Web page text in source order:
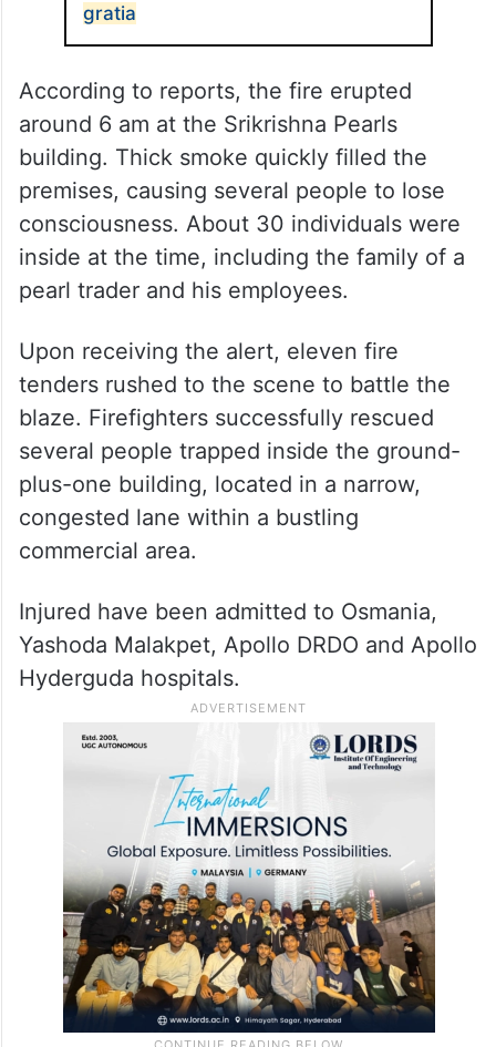
gratia
According to reports, the fire erupted
around 6 am at the Srikrishna Pearls
building. Thick smoke quickly filled the
premises, causing several people to lose
consciousness. About 30 individuals were
inside at the time, including the family of a
pearl trader and his employees.
Upon receiving the alert, eleven fire
tenders rushed to the scene to battle the
blaze. Firefighters successfully rescued
several people trapped inside the ground-
plus-one building, located in a narrow,
congested lane within a bustling
commercial area.
Injured have been admitted to Osmania,
Yashoda Malakpet, Apollo DRDO and Apollo
Hyderguda hospitals.